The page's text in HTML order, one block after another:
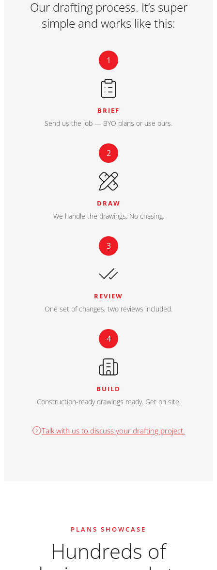
Our drafting process. It’s super
simple and works like this:
1
BRIEF
Send us the job — BYO plans or use ours.
2
DRAW
We handle the drawings. No chasing.
3
REVIEW
One set of changes, two reviews included.
4
BUILD
Construction-ready drawings ready. Get on site.
Talk with us to discuss your drafting project.
PLANS SHOWCASE
Hundreds of